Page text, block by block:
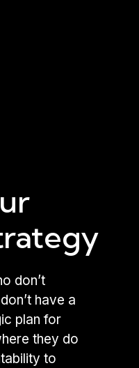
don’t
have a
plan for
they do
to